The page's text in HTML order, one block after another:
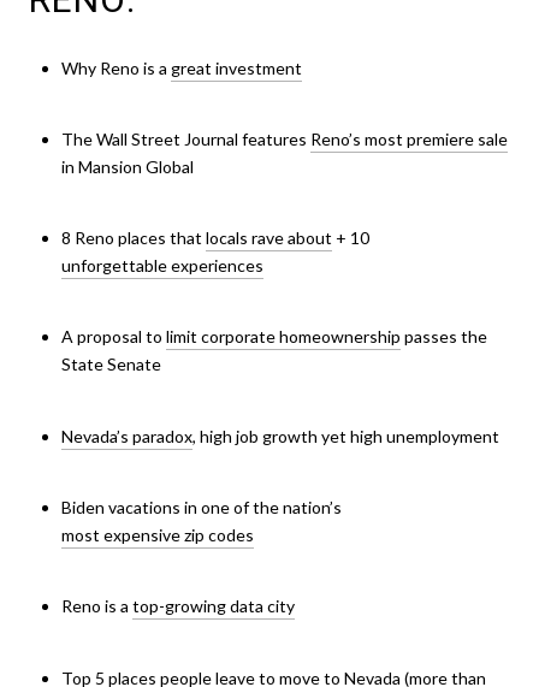
Why Reno is a great investment
The Wall Street Journal features Reno’s most premiere sale
in Mansion Global
8 Reno places that locals rave about + 10
unforgettable experiences
A proposal to limit corporate homeownership passes the
State Senate
Nevada’s paradox, high job growth yet high unemployment
Biden vacations in one of the nation’s
most expensive zip codes
Reno is a top-growing data city
Top 5 places people leave to move to Nevada (more than